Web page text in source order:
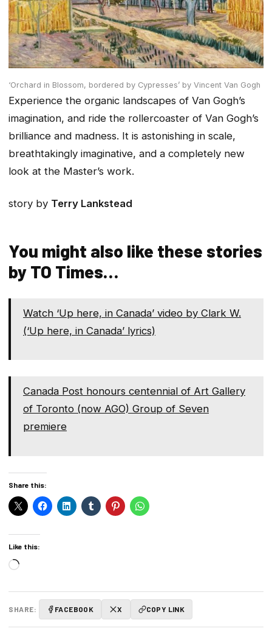
‘Orchard in Blossom, bordered by Cypresses’ by Vincent Van Gogh
Experience the organic landscapes of Van Gogh’s
imagination, and ride the rollercoaster of Van Gogh’s
brilliance and madness. It is astonishing in scale,
breathtakingly imaginative, and a completely new
look at the Master’s work.
story by Terry Lankstead
You might also like these stories
by TO Times…
Watch ‘Up here, in Canada’ video by Clark W.
(‘Up here, in Canada’ lyrics)
Canada Post honours centennial of Art Gallery
of Toronto (now AGO) Group of Seven
premiere
Share this:
Like this:
Loading…
SHARE: FACEBOOK X COPY LINK